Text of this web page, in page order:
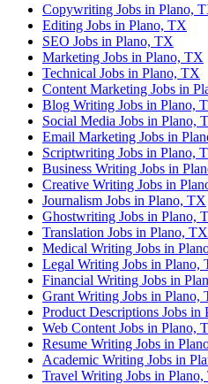
Copywriting Jobs in Plano,
Editing Jobs in Plano, TX
SEO Jobs in Plano, TX
Marketing Jobs in Plano, TX
Technical Jobs in Plano, TX
Content Marketing Jobs in
Blog Writing Jobs in Plano,
Social Media Jobs in Plano,
Email Marketing Jobs in
Scriptwriting Jobs in Plano,
Business Writing Jobs in
Creative Writing Jobs in
Journalism Jobs in Plano, TX
Ghostwriting Jobs in Plano,
Translation Jobs in Plano, TX
Medical Writing Jobs in
Legal Writing Jobs in Plano,
Financial Writing Jobs in
Grant Writing Jobs in Plano,
Product Descriptions Jobs in
Web Content Jobs in Plano,
Resume Writing Jobs in
Academic Writing Jobs in
Travel Writing Jobs in